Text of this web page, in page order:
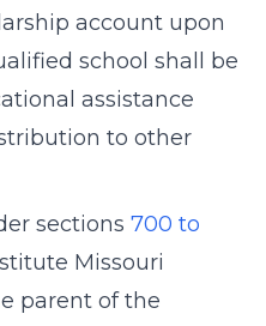
account upon
school shall be
assistance
to other
sections 700 to
Missouri
parent of the